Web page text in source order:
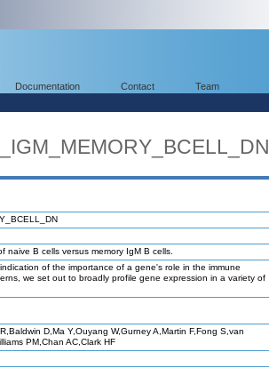
Documentation Contact Team
B cells versus memory IgM B cells.
of the importance of a gene's role in the immune
we set out to broadly profile gene expression in a variety of
D,Ma Y,Ouyang W,Gurney A,Martin F,Fong S,van
PM,Chan AC,Clark HF